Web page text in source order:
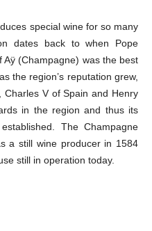
special wine for so many
dates back to when Pope
(Champagne) was the best
the region’s reputation grew,
V of Spain and Henry
in the region and thus its
The Champagne
a still wine producer in 1584
still in operation today.